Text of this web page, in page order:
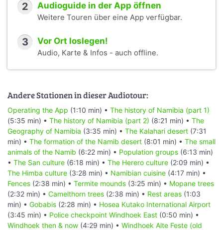
2 Audioguide in der App öffnen
Weitere Touren über eine App verfügbar.
3 Vor Ort loslegen!
Audio, Karte & Infos - auch offline.
Andere Stationen in dieser Audiotour:
Operating the App (1:10 min) • The history of Namibia (part 1)
(5:35 min) • The history of Namibia (part 2) (8:21 min) • The
Geography of Namibia (3:35 min) • The Kalahari desert (7:31
min) • The formation of the Namib desert (8:01 min) • The small
animals of the Namib (6:22 min) • Population groups (6:13 min)
• The San culture (6:18 min) • The Herero culture (2:09 min) •
The Himba culture (3:28 min) • Namibian cuisine (4:17 min) •
Fences (2:38 min) • Termite mounds (3:25 min) • Mopane trees
(2:32 min) • Camelthorn trees (2:38 min) • Rest areas (1:03
min) • Gobabis (2:28 min) • Hosea Kutako International Airport
(3:45 min) • Police checkpoint Windhoek East (0:50 min) •
Windhoek then & now (4:29 min) • Windhoek Alte Feste (old